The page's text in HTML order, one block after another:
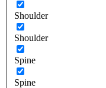
Shoulder
Shoulder
Spine
Spine